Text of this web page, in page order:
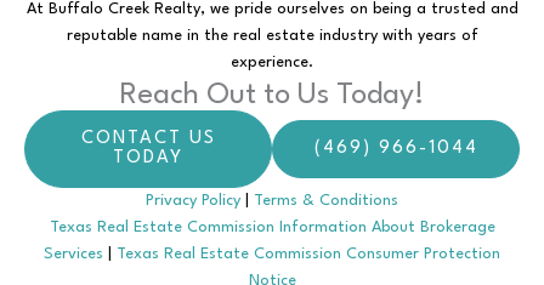
At Buffalo Creek Realty, we pride ourselves on being a trusted and
reputable name in the real estate industry with years of
experience.
Reach Out to Us Today!
CONTACT US
TODAY
(469) 966-1044
Privacy Policy
Terms & Conditions
Texas Real Estate Commission Information About Brokerage
Services
Texas Real Estate Commission Consumer Protection
Notice